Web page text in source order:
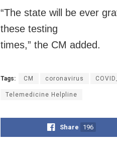
“The state will be ever
these testing
times,” the CM added.
Tags: CM coronavirus
Telemedicine Helpline
Share 196